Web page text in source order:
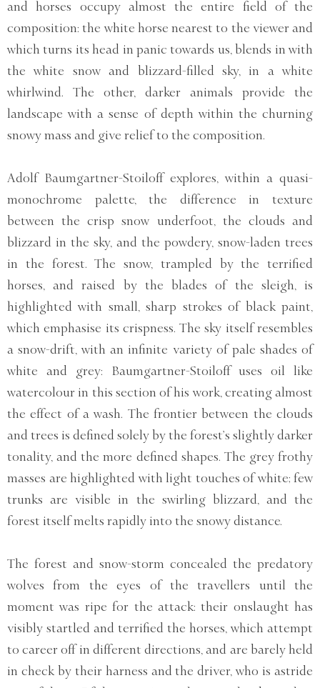
and horses occupy almost the entire field of the
composition: the white horse nearest to the viewer and
which turns its head in panic towards us, blends in with
the white snow and blizzard-filled sky, in a white
whirlwind. The other, darker animals provide the
landscape with a sense of depth within the churning
snowy mass and give relief to the composition.
Adolf Baumgartner-Stoiloff explores, within a quasi-
monochrome palette, the difference in texture
between the crisp snow underfoot, the clouds and
blizzard in the sky, and the powdery, snow-laden trees
in the forest. The snow, trampled by the terrified
horses, and raised by the blades of the sleigh, is
highlighted with small, sharp strokes of black paint,
which emphasise its crispness. The sky itself resembles
a snow-drift, with an infinite variety of pale shades of
white and grey: Baumgartner-Stoiloff uses oil like
watercolour in this section of his work, creating almost
the effect of a wash. The frontier between the clouds
and trees is defined solely by the forest’s slightly darker
tonality, and the more defined shapes. The grey frothy
masses are highlighted with light touches of white; few
trunks are visible in the swirling blizzard, and the
forest itself melts rapidly into the snowy distance.
The forest and snow-storm concealed the predatory
wolves from the eyes of the travellers until the
moment was ripe for the attack: their onslaught has
visibly startled and terrified the horses, which attempt
to career off in different directions, and are barely held
in check by their harness and the driver, who is astride